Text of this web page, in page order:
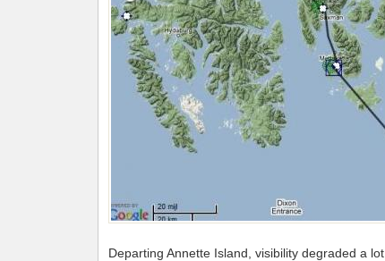
Departing Annette Island, visibility degraded a lot